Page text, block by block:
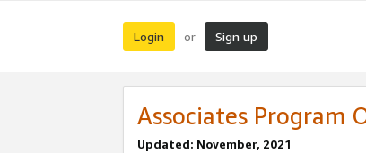
Login or Sign up
Associates Program
Updated: November, 2021